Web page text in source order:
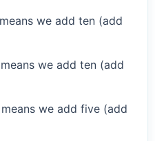
we add ten (add
we add ten (add
we add five (add